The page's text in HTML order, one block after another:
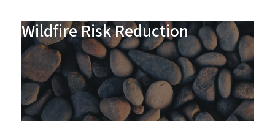
Wildfire Risk Reduction